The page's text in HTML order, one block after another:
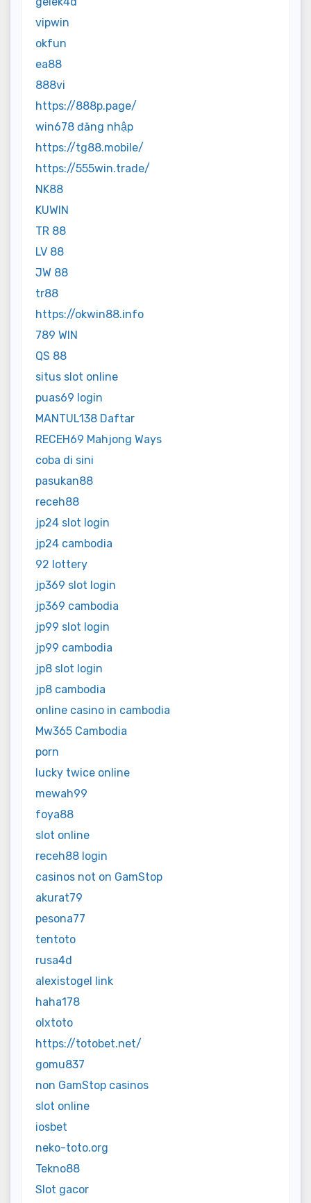
vipwin
okfun
ea88
888vi
https://888p.page/
win678 đăng nhập
https://tg88.mobile/
https://555win.trade/
NK88
KUWIN
TR 88
LV 88
JW 88
tr88
https://okwin88.info
789 WIN
QS 88
situs slot online
puas69 login
MANTUL138 Daftar
RECEH69 Mahjong Ways
coba di sini
pasukan88
receh88
jp24 slot login
jp24 cambodia
92 lottery
jp369 slot login
jp369 cambodia
jp99 slot login
jp99 cambodia
jp8 slot login
jp8 cambodia
online casino in cambodia
Mw365 Cambodia
porn
lucky twice online
mewah99
foya88
slot online
receh88 login
casinos not on GamStop
akurat79
pesona77
tentoto
rusa4d
alexistogel link
haha178
olxtoto
https://totobet.net/
gomu837
non GamStop casinos
slot online
iosbet
neko-toto.org
Tekno88
Slot gacor